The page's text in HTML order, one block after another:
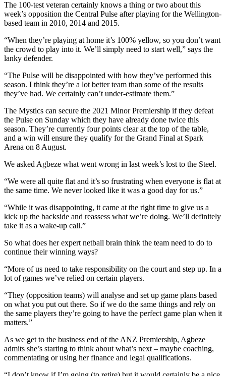
The 100-test veteran certainly knows a thing or two about this
week’s opposition the Central Pulse after playing for the Wellington-
based team in 2010, 2014 and 2015.
“When they’re playing at home it’s 100% yellow, so you don’t want
the crowd to play into it. We’ll simply need to start well,” says the
lanky defender.
“The Pulse will be disappointed with how they’ve performed this
season. I think they’re a lot better team than some of the results
they’ve had. We certainly can’t under-estimate them.”
The Mystics can secure the 2021 Minor Premiership if they defeat
the Pulse on Sunday which they have already done twice this
season. They’re currently four points clear at the top of the table,
and a win will ensure they qualify for the Grand Final at Spark
Arena on 8 August.
We asked Agbeze what went wrong in last week’s lost to the Steel.
“We were all quite flat and it’s so frustrating when everyone is flat at
the same time. We never looked like it was a good day for us.”
“While it was disappointing, it came at the right time to give us a
kick up the backside and reassess what we’re doing. We’ll definitely
take it as a wake-up call.”
So what does her expert netball brain think the team need to do to
continue their winning ways?
“More of us need to take responsibility on the court and step up. In a
lot of games we’ve relied on certain players.
“They (opposition teams) will analyse and set up game plans based
on what you put out there. So if we do the same things and rely on
the same players they’re going to have the perfect game plan when it
matters.”
As we get to the business end of the ANZ Premiership, Agbeze
admits she’s starting to think about what’s next – maybe coaching,
commentating or using her finance and legal qualifications.